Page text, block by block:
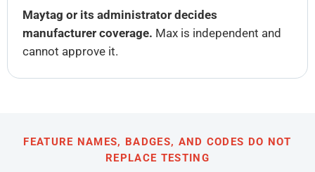
Maytag or its administrator decides
manufacturer coverage. Max is independent and
cannot approve it.
FEATURE NAMES, BADGES, AND CODES DO NOT
REPLACE TESTING